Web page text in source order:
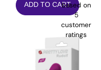
based on
5
customer
ratings
ADD TO CART